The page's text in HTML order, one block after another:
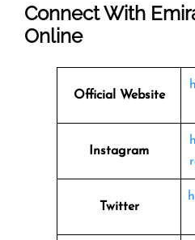
Connect With
Online
Official Website
Instagram
Twitter